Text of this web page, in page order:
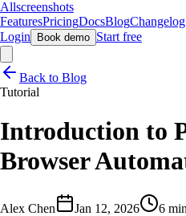
Allscreenshots
FeaturesPricingDocsBlogChangelog
Login
Book demo Start free
Back to Blog
Tutorial
Introduction to
Browser
Alex Chen Jan 12, 2026
6